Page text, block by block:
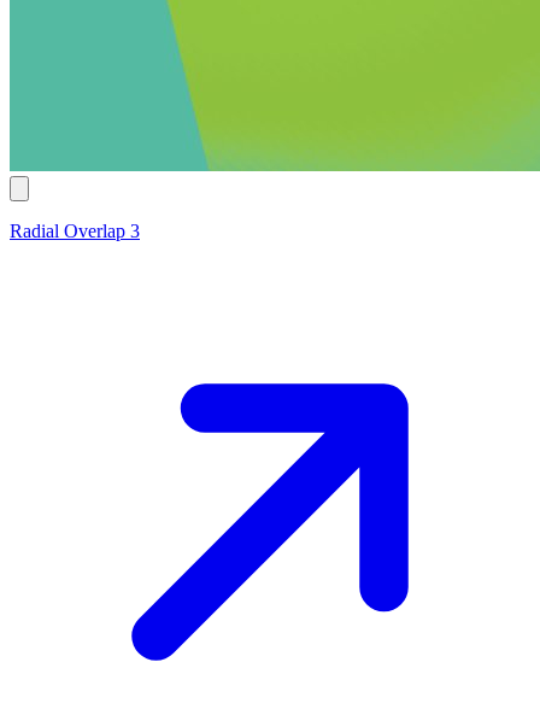
Radial Overlap 3